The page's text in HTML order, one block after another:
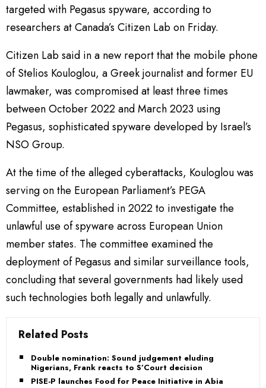
targeted with Pegasus spyware, according to
researchers at Canada’s Citizen Lab on Friday.
Citizen Lab said in a new report that the mobile phone
of Stelios Kouloglou, a Greek journalist and former EU
lawmaker, was compromised at least three times
between October 2022 and March 2023 using
Pegasus, sophisticated spyware developed by Israel’s
NSO Group.
At the time of the alleged cyberattacks, Kouloglou was
serving on the European Parliament’s PEGA
Committee, established in 2022 to investigate the
unlawful use of spyware across European Union
member states. The committee examined the
deployment of Pegasus and similar surveillance tools,
concluding that several governments had likely used
such technologies both legally and unlawfully.
Related Posts
Double nomination: Sound judgement eluding
Nigerians, Frank reacts to S’Court decision
PISE-P launches Food for Peace Initiative in Abia